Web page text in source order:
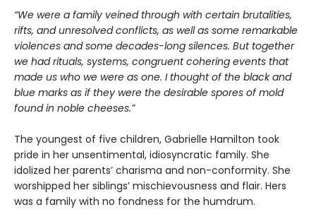
“We were a family veined through with certain brutalities,
rifts, and unresolved conflicts, as well as some remarkable
violences and some decades-long silences. But together
we had rituals, systems, congruent cohering events that
made us who we were as one. I thought of the black and
blue marks as if they were the desirable spores of mold
found in noble cheeses.”
The youngest of five children, Gabrielle Hamilton took
pride in her unsentimental, idiosyncratic family. She
idolized her parents’ charisma and non-conformity. She
worshipped her siblings’ mischievousness and flair. Hers
was a family with no fondness for the humdrum.